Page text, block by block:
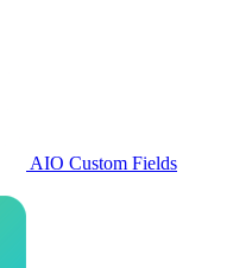
AIO Custom Fields